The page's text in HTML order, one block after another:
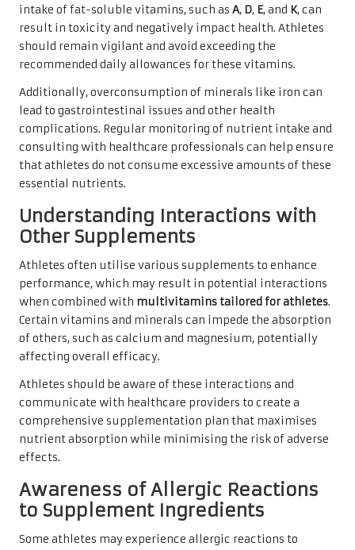
intake of fat-soluble vitamins, such as A, D, E, and K, can
result in toxicity and negatively impact health. Athletes
should remain vigilant and avoid exceeding the
recommended daily allowances for these vitamins.
Additionally, overconsumption of minerals like iron can
lead to gastrointestinal issues and other health
complications. Regular monitoring of nutrient intake and
consulting with healthcare professionals can help ensure
that athletes do not consume excessive amounts of these
essential nutrients.
Understanding Interactions with
Other Supplements
Athletes often utilise various supplements to enhance
performance, which may result in potential interactions
when combined with multivitamins tailored for athletes.
Certain vitamins and minerals can impede the absorption
of others, such as calcium and magnesium, potentially
affecting overall efficacy.
Athletes should be aware of these interactions and
communicate with healthcare providers to create a
comprehensive supplementation plan that maximises
nutrient absorption while minimising the risk of adverse
effects.
Awareness of Allergic Reactions
to Supplement Ingredients
Some athletes may experience allergic reactions to